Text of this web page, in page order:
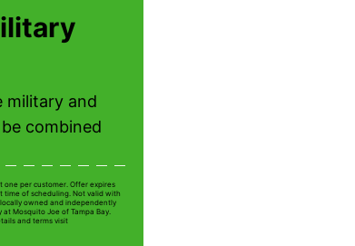
military and
combined
one per customer. Offer expires
time of scheduling. Not valid with
owned and independently
Mosquito Joe of Tampa Bay.
and terms visit